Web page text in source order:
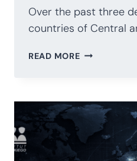
Over the past three
countries of Central
READ MORETHE
THREE
SEAS
INITIATIVE:
EUROPE’S